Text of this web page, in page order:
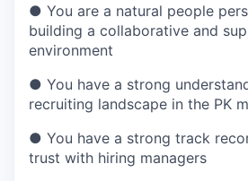
● You are a natural people
building a collaborative and
environment
● You have a strong
recruiting landscape in the PK
● You have a strong track
trust with hiring managers